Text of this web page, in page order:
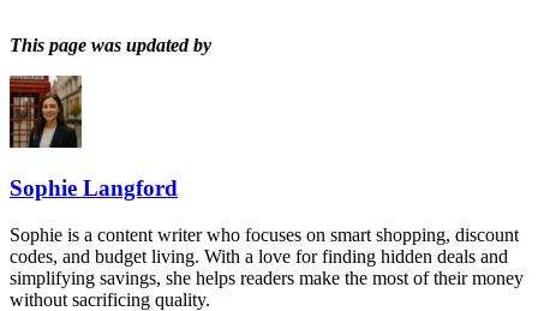
This page was updated by
Sophie Langford
Sophie is a content writer who focuses on smart shopping, discount
codes, and budget living. With a love for finding hidden deals and
simplifying savings, she helps readers make the most of their money
without sacrificing quality.